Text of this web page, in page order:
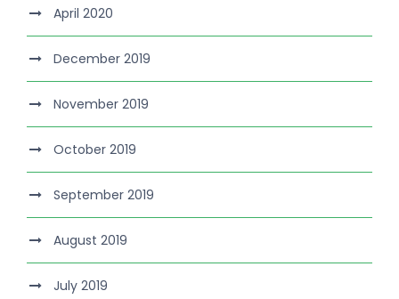
April 2020
December 2019
November 2019
October 2019
September 2019
August 2019
July 2019